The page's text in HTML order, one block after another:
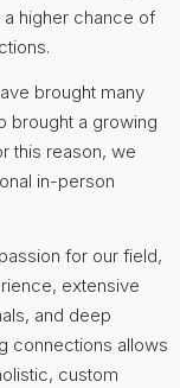
higher chance of
brought many
brought a growing
this reason, we
in-person
for our field,
extensive
and deep
connections allows
custom